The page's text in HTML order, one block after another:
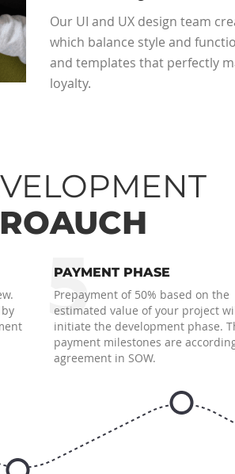
Our UI and UX design team
which balance style and
and templates that perfectly
loyalty.
5
PAYMENT PHASE
Prepayment of 50% based on the
estimated value of your project
initiate the development phase.
payment milestones are
agreement in SOW.